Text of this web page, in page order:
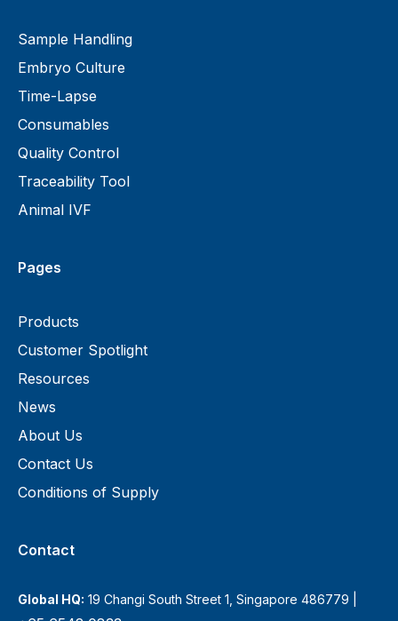
Sample Handling
Embryo Culture
Time-Lapse
Consumables
Quality Control
Traceability Tool
Animal IVF
Pages
Products
Customer Spotlight
Resources
News
About Us
Contact Us
Conditions of Supply
Contact
Global HQ: 19 Changi South Street 1, Singapore 486779 |